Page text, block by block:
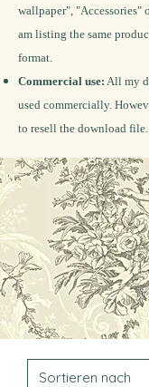
wallpaper", "Accessories"
am listing the same
format.
Commercial use: All my
used commercially.
to resell the download file.